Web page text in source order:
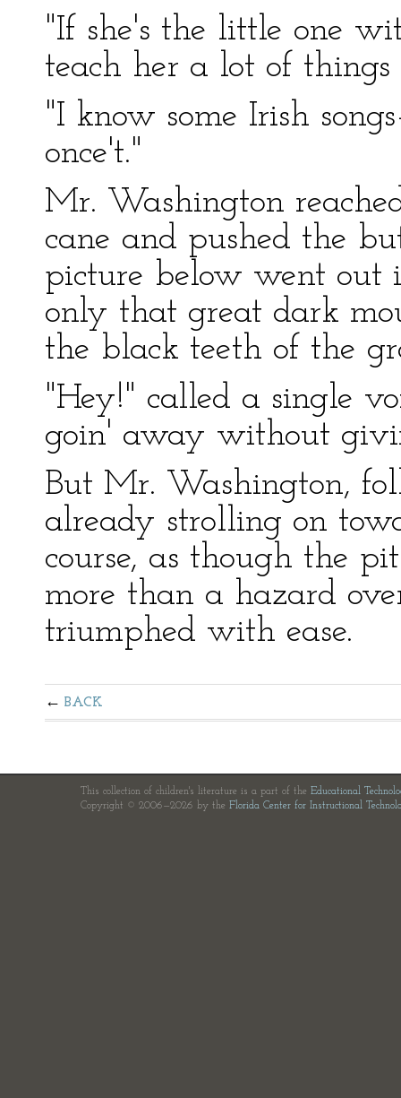
"If she's the little one
teach her a lot of
"I know some Irish
once't."
Mr. Washington
cane and pushed the
picture below went out
only that great dark
the black teeth of the
"Hey!" called a single
goin' away without
But Mr. Washington,
already strolling on
course, as though the
more than a hazard
triumphed with ease.
BACK
This collection of children's literature is a part of the Educational
Copyright © 2006—2026 by the Florida Center for Instructional